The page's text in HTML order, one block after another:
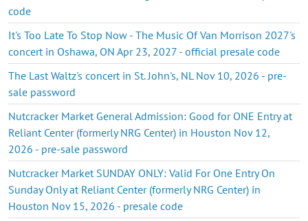
code
It's Too Late To Stop Now - The Music Of Van Morrison 2027's
concert in Oshawa, ON Apr 23, 2027 - official presale code
The Last Waltz's concert in St. John's, NL Nov 10, 2026 - pre-
sale password
Nutcracker Market General Admission: Good for ONE Entry at
Reliant Center (formerly NRG Center) in Houston Nov 12,
2026 - pre-sale password
Nutcracker Market SUNDAY ONLY: Valid For One Entry On
Sunday Only at Reliant Center (formerly NRG Center) in
Houston Nov 15, 2026 - presale code